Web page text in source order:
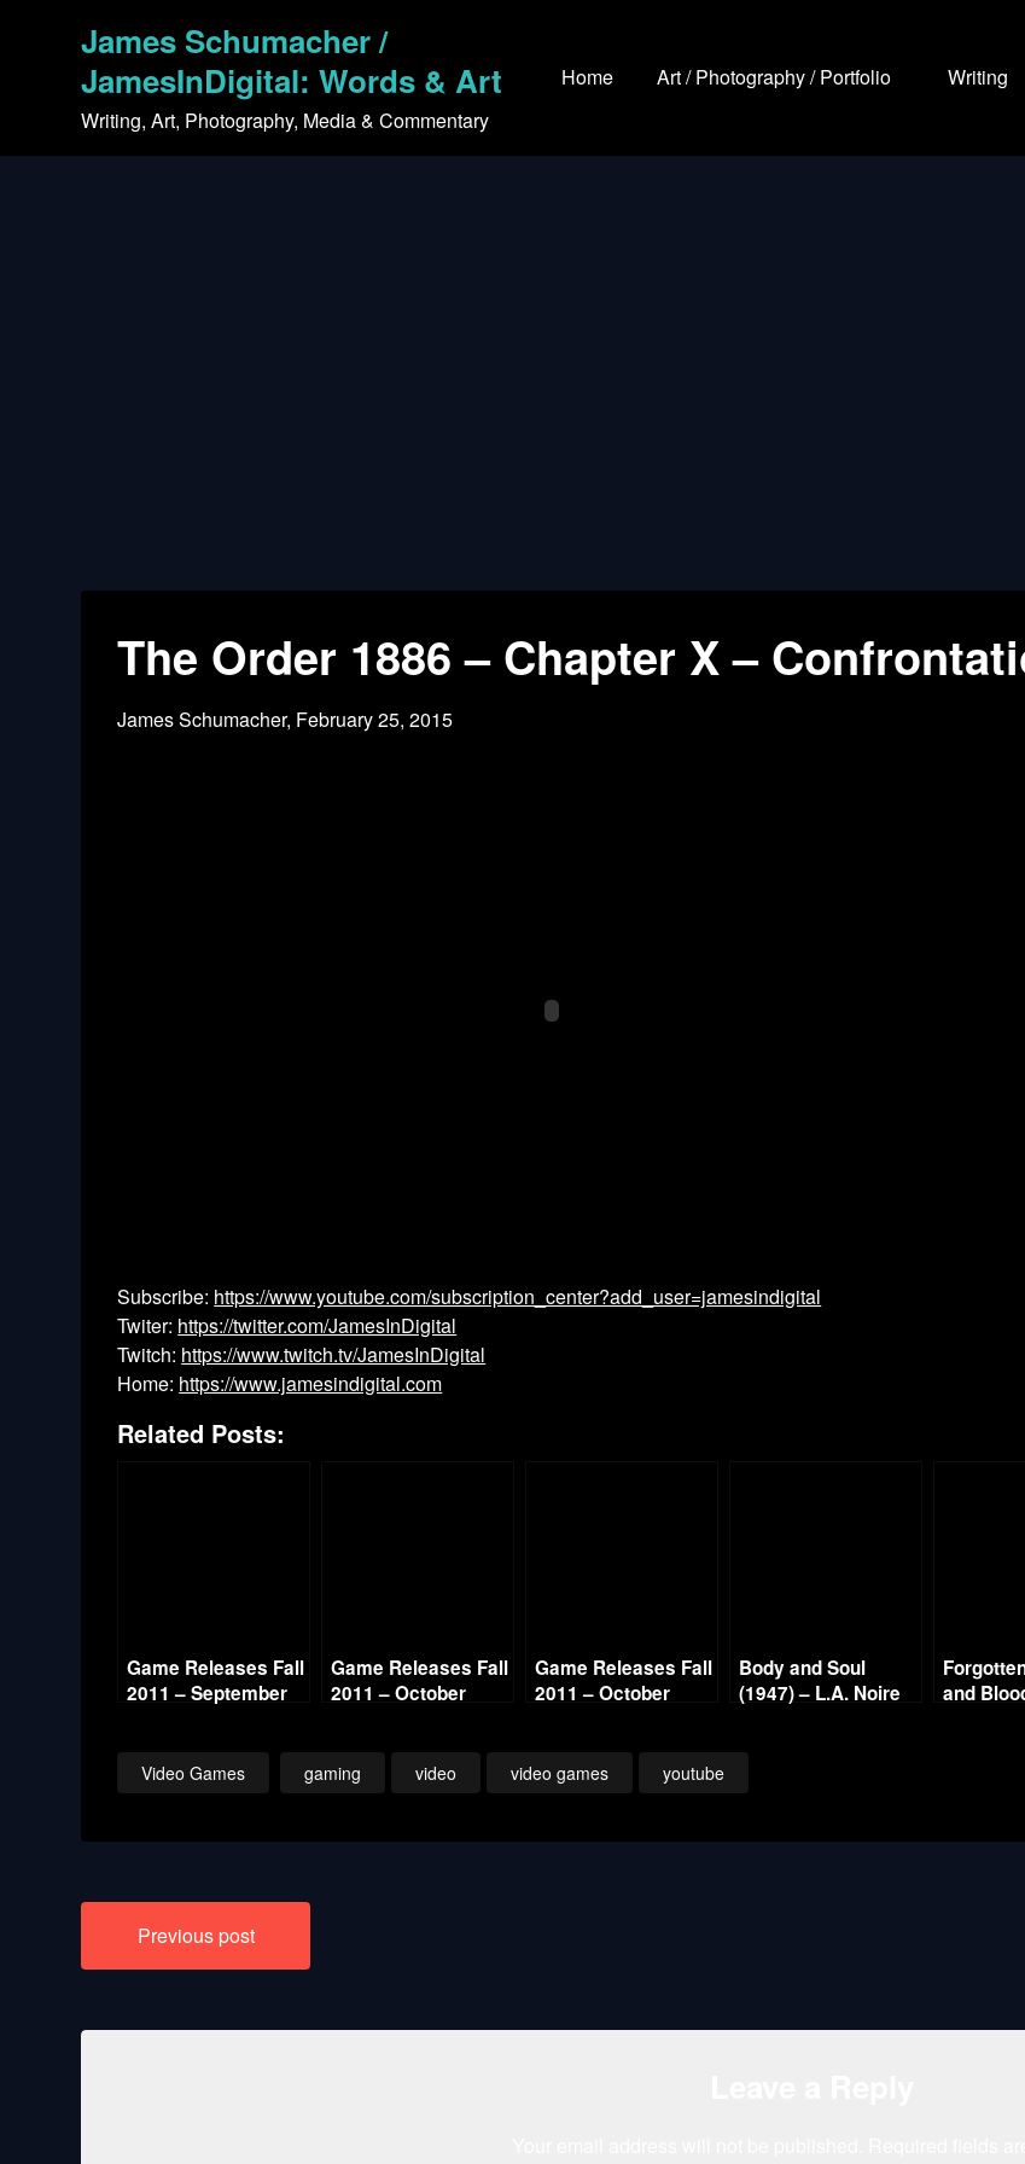
James Schumacher /
JamesInDigital: Words & Art
Writing, Art, Photography, Media & Commentary
Home Art / Photography / Portfolio Writing
The Order 1886 – Chapter X –
James Schumacher, February 25, 2015
Subscribe: https://www.youtube.com/subscription_center?add_user=jamesindigital
Twiter: https://twitter.com/JamesInDigital
Twitch: https://www.twitch.tv/JamesInDigital
Home: https://www.jamesindigital.com
Related Posts:
Game Releases Fall
2011 – September
Game Releases Fall
2011 – October
Game Releases Fall
2011 – October
Body and Soul
(1947) – L.A. Noire
and
Video Games gaming video video games youtube
Post
navigation
Previous post